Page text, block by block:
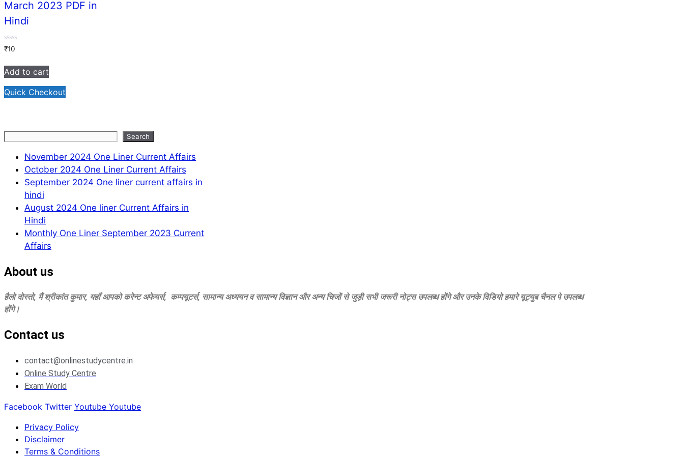
March 2023 PDF in
Hindi
0
out
5
₹10
Add to cart
Quick Checkout
Search
November 2024 One Liner Current Affairs
October 2024 One Liner Current Affairs
September 2024 One liner current affairs in
hindi
August 2024 One liner Current Affairs in
Hindi
Monthly One Liner September 2023 Current
Affairs
About us
हैलो दोस्‍तो, मैं श्रीकांत कुमार, यहॉं आपको करेन्‍ट अफेयर्स, कम्‍पयूटर्स, सामान्‍य अध्‍ययन व सामान्‍य विज्ञान और अन्‍य चिजों से जुड़ी सभी जरूरी नोट्स उपलब्‍ध होंगे और उनके विडियो हमारे यूट्युब चैनल पे उपलब्‍ध
होंगे।
Contact us
contact@onlinestudycentre.in
Online Study Centre
Exam World
Facebook Twitter Youtube Youtube
Privacy Policy
Disclaimer
Terms & Conditions